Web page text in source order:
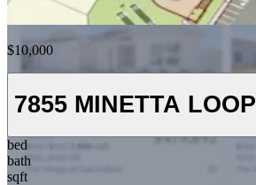
$10,000
7855 MINETTA LOOP
bed
bath
sqft